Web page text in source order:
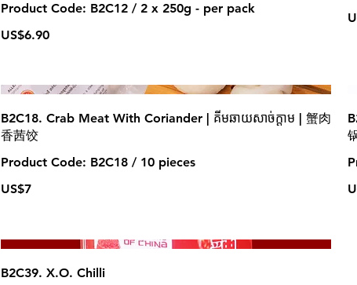
Product Code: B2C12 / 2 x 250g - per pack
US$6.90
B2C18. Crab Meat With Coriander | គីមឆាយសាច់ក្តាម | 蟹肉
香茜饺
Product Code: B2C18 / 10 pieces
US$7
B2C39. X.O. Chilli